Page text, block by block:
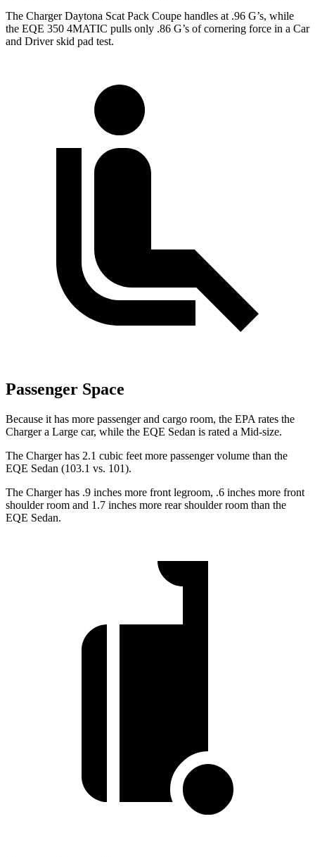
The Charger Daytona Scat Pack Coupe handles at .96 G’s, while
the EQE 350 4MATIC pulls only .86 G’s of cornering force in a Car
and Driverskid pad test.
Passenger Space
Because it has more passenger and cargo room, the EPA rates the
Charger a Large car, while the EQE Sedan is rated a Mid-size.
The Charger has 2.1 cubic feet more passenger volume than the
EQE Sedan (103.1 vs. 101).
The Charger has .9 inches more front legroom, .6 inches more front
shoulder room and 1.7 inches more rear shoulder room than the
EQE Sedan.